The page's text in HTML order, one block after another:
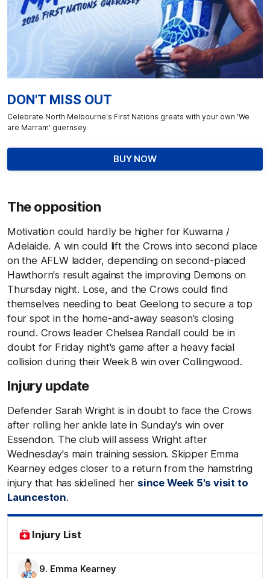
DON'T MISS OUT
Celebrate North Melbourne's First Nations greats with your own 'We
are Marram' guernsey
BUY NOW
The opposition
Motivation could hardly be higher for Kuwarna /
Adelaide. A win could lift the Crows into second place
on the AFLW ladder, depending on second-placed
Hawthorn's result against the improving Demons on
Thursday night. Lose, and the Crows could find
themselves needing to beat Geelong to secure a top
four spot in the home-and-away season's closing
round. Crows leader Chelsea Randall could be in
doubt for Friday night's game after a heavy facial
collision during their Week 8 win over Collingwood.
Injury update
Defender Sarah Wright is in doubt to face the Crows
after rolling her ankle late in Sunday's win over
Essendon. The club will assess Wright after
Wednesday's main training session. Skipper Emma
Kearney edges closer to a return from the hamstring
injury that has sidelined her since Week 5's visit to
Launceston.
Injury List
9. Emma Kearney